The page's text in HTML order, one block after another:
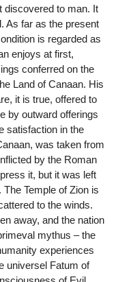
discovered to man. It
As far as the present
is regarded as
enjoys at first,
conferred on the
Land of Canaan. His
it is true, offered to
by outward offerings
satisfaction in the
was taken from
by the Roman
it, but it was left
Temple of Zion is
to the winds.
away, and the nation
mythus – the
experiences
universel Fatum of